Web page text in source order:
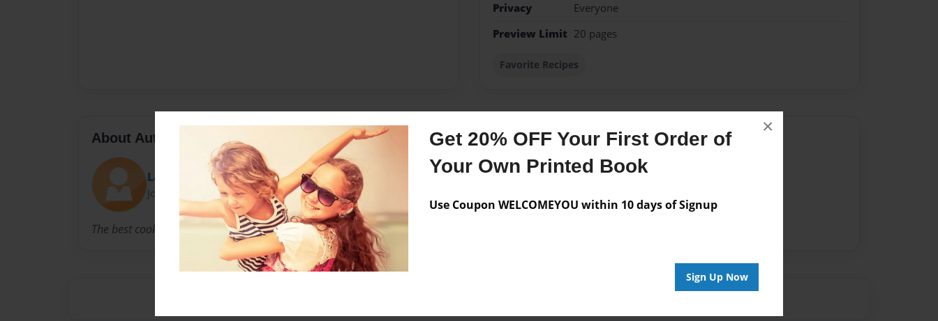
Get 20% OFF Your First Order of
Your Own Printed Book
Use Coupon WELCOMEYOU within 10 days of Signup
Sign Up Now
×
Privacy
Everyone
Preview Limit 20 pages
Favorite Recipes
About Author
Lauren
Joined: Dec-03-2010
The best cook in the world.
Messages from the Author
No author messages are available for this book.